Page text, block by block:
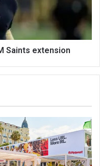
Saints extension